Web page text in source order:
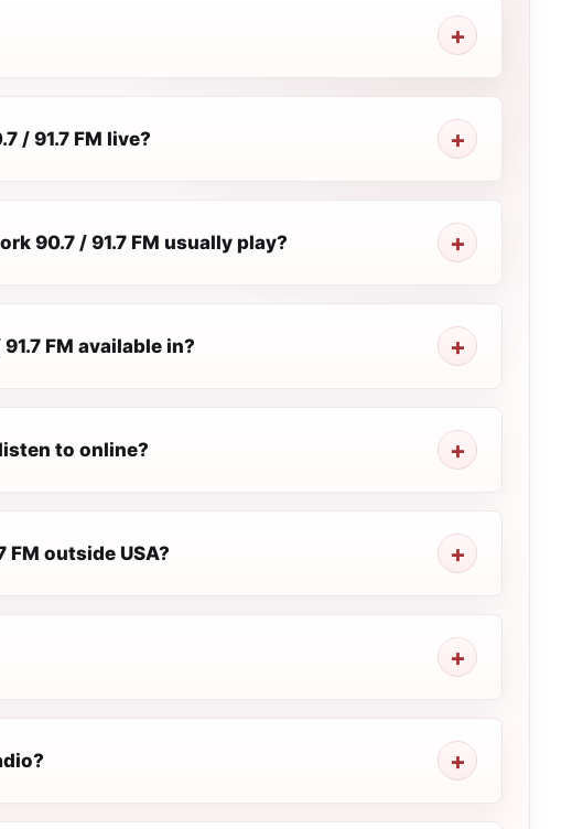
/ 91.7 FM live?
90.7 / 91.7 FM usually play?
FM available in?
listen to online?
FM outside USA?